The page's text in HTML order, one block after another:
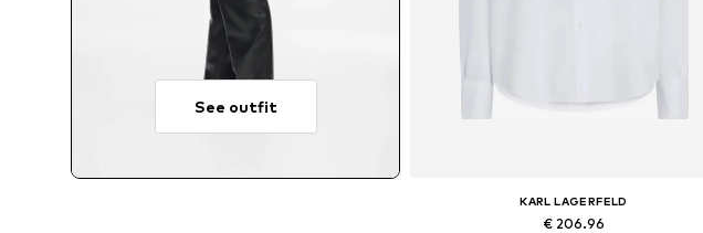
See outfit
KARL LAGERFELD
€ 206.96